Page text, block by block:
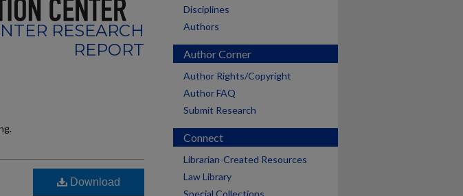
RESEARCH
REPORT
Download
Disciplines
Authors
Author Corner
Author Rights/Copyright
Author FAQ
Submit Research
Connect
Librarian-Created Resources
Law Library
Special Collections